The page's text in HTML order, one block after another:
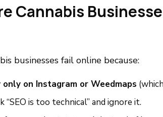
Cannabis
businesses fail online because:
only on Instagram or Weedmaps
“SEO is too technical” and ignore it.